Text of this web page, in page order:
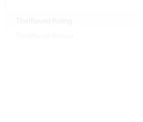
ThatRound Rating